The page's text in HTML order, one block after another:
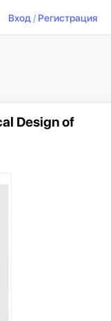
Вход/ Регистрация
Design of